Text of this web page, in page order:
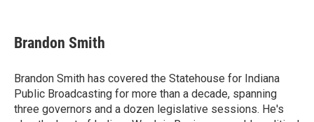
e
b
o
k
t
t
r
k
e
I
n
i
l
Brandon Smith
Brandon Smith has covered the Statehouse for Indiana
Public Broadcasting for more than a decade, spanning
three governors and a dozen legislative sessions. He's